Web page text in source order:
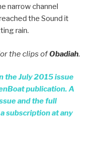
narrow channel
the Sound it
rain.
the clips ofObadiah.
the July 2015 issue
publication. A
and the full
subscription at any